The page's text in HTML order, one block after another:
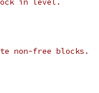
in level.
non-free blocks.